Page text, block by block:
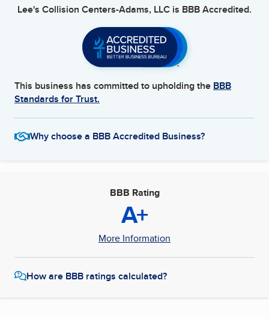
Lee's Collision Centers-Adams, LLC is BBB Accredited.
This business has committed to upholding the BBB
Standards for Trust.
Why choose a BBB Accredited Business?
BBB Rating
A+
More Information
How are BBB ratings calculated?